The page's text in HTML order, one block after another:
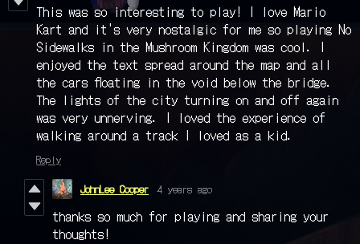
This was so interesting to play! I love Mario
Kart and it's very nostalgic for me so playing No
Sidewalks in the Mushroom Kingdom was cool. I
enjoyed the text spread around the map and all
the cars floating in the void below the bridge.
The lights of the city turning on and off again
was very unnerving. I loved the experience of
walking around a track I loved as a kid.
Reply
JohnLee Cooper 4 years ago
thanks so much for playing and sharing your
thoughts!